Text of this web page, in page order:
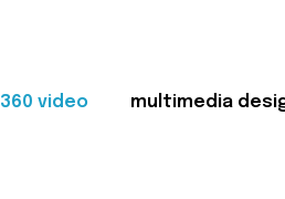
360 video multimedia